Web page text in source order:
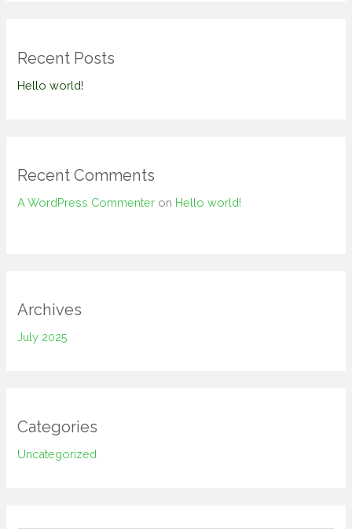
Recent Posts
Hello world!
Recent Comments
A WordPress Commenter on Hello world!
Archives
July 2025
Categories
Uncategorized